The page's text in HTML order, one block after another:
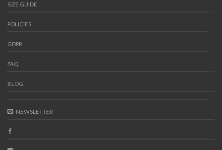
SIZE GUIDE
POLICIES
GDPR
FAQ
BLOG
NEWSLETTER